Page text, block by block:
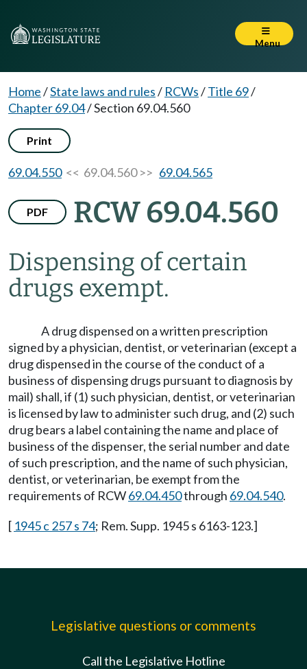
Menu
Home/State laws and rules/ RCWs/Title 69/
Chapter 69.04/Section 69.04.560
Print
69.04.550<< 69.04.560 >> 69.04.565
PDF RCW 69.04.560
Dispensing of certain
drugs exempt.
A drug dispensed on a written prescription
signed by a physician, dentist, or veterinarian (except a
drug dispensed in the course of the conduct of a
business of dispensing drugs pursuant to diagnosis by
mail) shall, if (1) such physician, dentist, or veterinarian
is licensed by law to administer such drug, and (2) such
drug bears a label containing the name and place of
business of the dispenser, the serial number and date
of such prescription, and the name of such physician,
dentist, or veterinarian, be exempt from the
requirements of RCW69.04.450through 69.04.540.
[ 1945 c 257 s 74; Rem. Supp. 1945 s 6163-123.]
Legislative questions or comments
Call the Legislative Hotline